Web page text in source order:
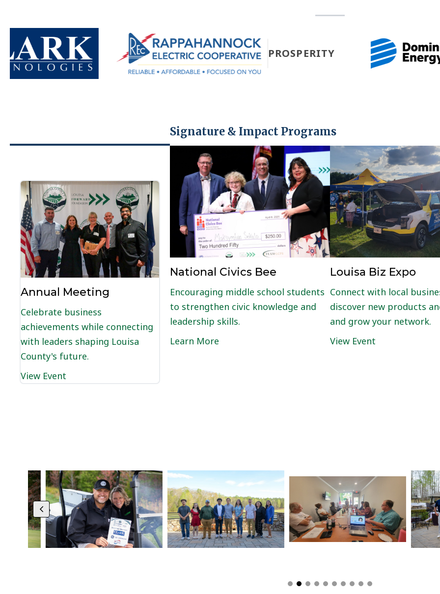
PROSPERITY
Signature & Impact Programs
Annual Meeting
Celebrate business
achievements while connecting
with leaders shaping Louisa
County's future.
View Event
National Civics Bee
Encouraging middle school students
to strengthen civic knowledge and
leadership skills.
Learn More
Louisa Biz Expo
Connect with local
discover new products
and grow your network.
View Event